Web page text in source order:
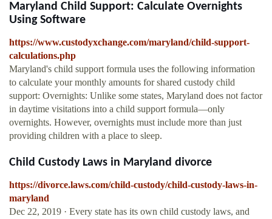
Maryland Child Support: Calculate Overnights
Using Software
https://www.custodyxchange.com/maryland/child-support-
calculations.php
Maryland's child support formula uses the following information
to calculate your monthly amounts for shared custody child
support: Overnights: Unlike some states, Maryland does not factor
in daytime visitations into a child support formula—only
overnights. However, overnights must include more than just
providing children with a place to sleep.
Child Custody Laws in Maryland divorce
https://divorce.laws.com/child-custody/child-custody-laws-in-
maryland
Dec 22, 2019 · Every state has its own child custody laws, and